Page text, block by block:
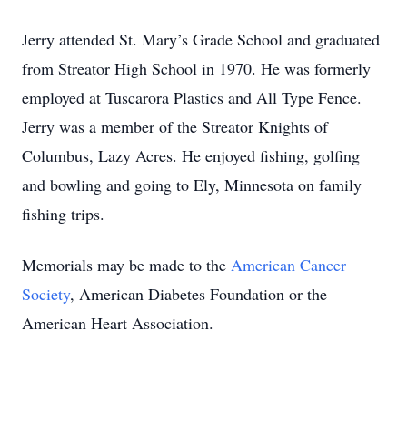
Jerry attended St. Mary’s Grade School and graduated
from Streator High School in 1970. He was formerly
employed at Tuscarora Plastics and All Type Fence.
Jerry was a member of the Streator Knights of
Columbus, Lazy Acres. He enjoyed fishing, golfing
and bowling and going to Ely, Minnesota on family
fishing trips.
Memorials may be made to the American Cancer
Society, American Diabetes Foundation or the
American Heart Association.